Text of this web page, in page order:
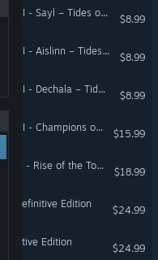
Total War: WARHAMMER III - Sayl – Tides of Torment
$8.99
Total War: WARHAMMER III - Aislinn – Tides of Torment
$8.99
Total War: WARHAMMER III - Dechala – Tides of Torment
$8.99
Total War: WARHAMMER III - Champions of Chaos
$15.99
Total War: WARHAMMER II - Rise of the Tomb Kings
$18.99
– Definitive Edition
$24.99
Edition
$24.99